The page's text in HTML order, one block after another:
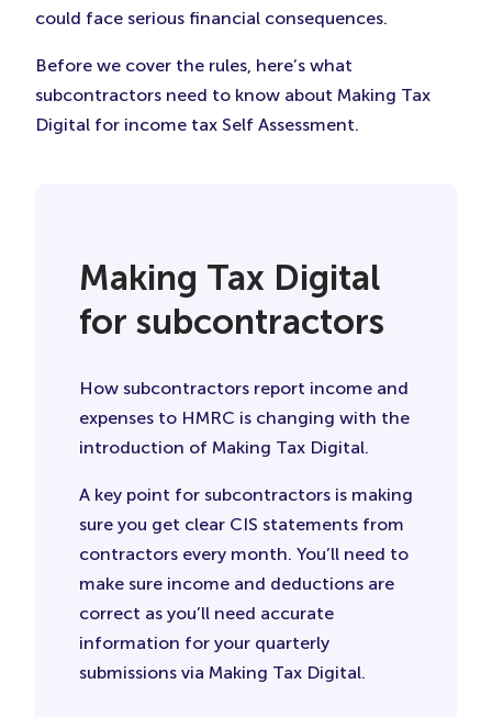
could face serious financial consequences.
Before we cover the rules, here’s what
subcontractors need to know about Making Tax
Digital for income tax Self Assessment.
Making Tax Digital
for subcontractors
How subcontractors report income and
expenses to HMRC is changing with the
introduction of Making Tax Digital.
A key point for subcontractors is making
sure you get clear CIS statements from
contractors every month. You’ll need to
make sure income and deductions are
correct as you’ll need accurate
information for your quarterly
submissions via Making Tax Digital.